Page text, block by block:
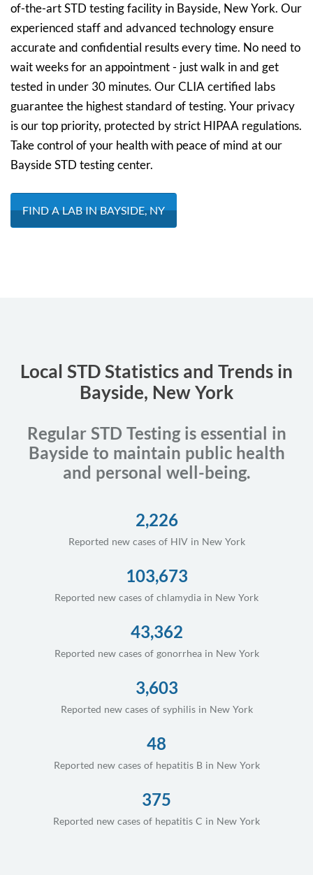
of-the-art STD testing facility in Bayside, New York. Our
experienced staff and advanced technology ensure
accurate and confidential results every time. No need to
wait weeks for an appointment - just walk in and get
tested in under 30 minutes. Our CLIA certified labs
guarantee the highest standard of testing. Your privacy
is our top priority, protected by strict HIPAA regulations.
Take control of your health with peace of mind at our
Bayside STD testing center.
FIND A LAB IN BAYSIDE, NY
Local STD Statistics and Trends in
Bayside, New York
Regular STD Testing is essential in
Bayside to maintain public health
and personal well-being.
2,226
Reported new cases of HIV in New York
103,673
Reported new cases of chlamydia in New York
43,362
Reported new cases of gonorrhea in New York
3,603
Reported new cases of syphilis in New York
48
Reported new cases of hepatitis B in New York
375
Reported new cases of hepatitis C in New York